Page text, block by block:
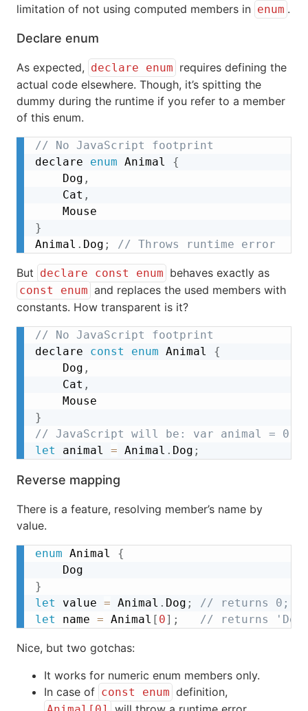
limitation of not using computed members in enum .
Declare enum
As expected, declare enum requires defining the
actual code elsewhere. Though, it’s spitting the
dummy during the runtime if you refer to a member
of this enum.
// No JavaScript footprint
declare enum Animal {
	Dog
,
	Cat
,
}
Animal . Dog ; // Throws runtime error
But declare const enum behaves exactly as
const enum and replaces the used members with
constants. How transparent is it?
// No JavaScript footprint
declare const enum Animal {
	Dog
,
	Cat
,
}
// JavaScript will be: var animal = 0;
let
animal = Animal . Dog ;
Reverse mapping
There is a feature, resolving member’s name by
value.
enum Animal {
}
let
value = Animal . Dog ;
// returns 0;
let
name = Animal [ 0] ; // returns
Nice, but two gotchas:
It works for numeric enum members only.
In case of const enum definition,